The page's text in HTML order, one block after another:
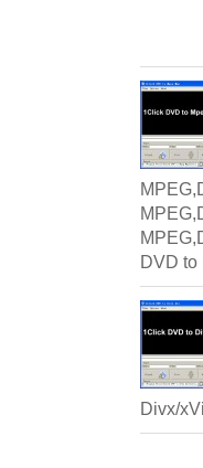
DVD to
Divx/